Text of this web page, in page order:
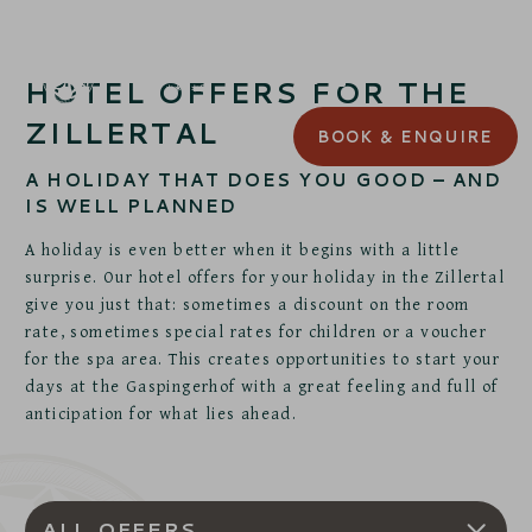
BOOK & ENQUIRE
HOTEL OFFERS FOR THE
ZILLERTAL
A HOLIDAY THAT DOES YOU GOOD – AND
IS WELL PLANNED
A holiday is even better when it begins with a little
surprise. Our hotel offers for your holiday in the Zillertal
give you just that: sometimes a discount on the room
rate, sometimes special rates for children or a voucher
for the spa area. This creates opportunities to start your
days at the Gaspingerhof with a great feeling and full of
anticipation for what lies ahead.